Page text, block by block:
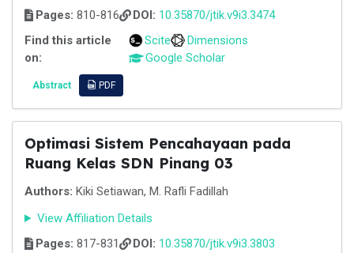
Pages: 810-816 DOI: 10.35870/jtik.v9i3.3474
Find this article
on:
Scite
Dimensions
Google Scholar
Abstract PDF
Optimasi Sistem Pencahayaan pada
Ruang Kelas SDN Pinang 03
Authors: Kiki Setiawan, M. Rafli Fadillah
View Affiliation Details
Pages: 817-831 DOI: 10.35870/jtik.v9i3.3803